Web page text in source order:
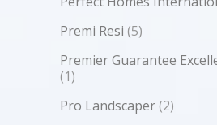
Premi Resi (5)
Premier Guarantee
(1)
Pro Landscaper(2)